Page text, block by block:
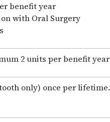
benefit year
with Oral Surgery
2 units per benefit year
only) once per lifetime.